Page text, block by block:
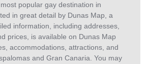
popular gay destination in
in great detail by Dunas Map, a
information, including addresses,
prices, is available on Dunas Map
accommodations, attractions, and
and Gran Canaria. You may